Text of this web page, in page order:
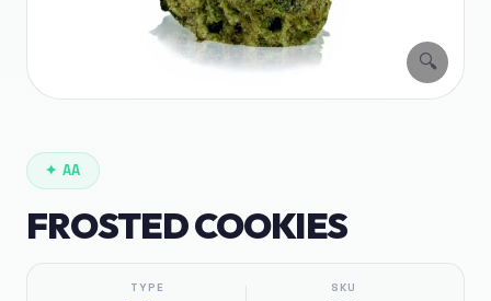
🔍
✦ AA
FROSTED COOKIES
TYPE SKU